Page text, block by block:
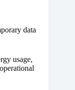
data
usage,